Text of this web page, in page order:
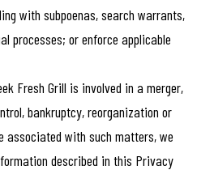
with subpoenas, search warrants,
processes; or enforce applicable
Fresh Grill is involved in a merger,
bankruptcy, reorganization or
associated with such matters, we
described in this Privacy